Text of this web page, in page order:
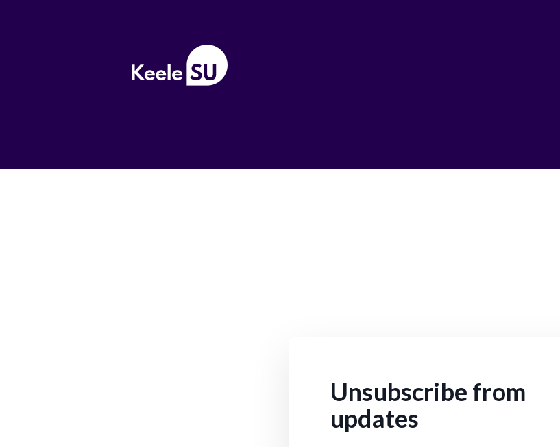
Unsubscribe from
updates